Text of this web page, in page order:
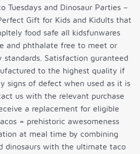
Tuesdays and Dinosaur Parties –
Gift for Kids and Kidults that
food safe all kidsfunwares
and phthalate free to meet or
standards. Satisfaction guranteed
to the highest quality if
signs of defect when used as it is
us with the relevant purchase
a replacement for eligible
= prehistoric awesomeness
at meal time by combining
dinosaurs with the ultimate taco